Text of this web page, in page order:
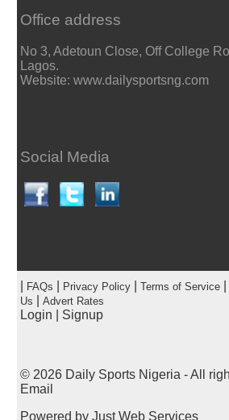
Office address
No 3, Adetoun Close, Off College
Lagos.
Website: www.dailysportsng.com
Social Media
FAQs Privacy Policy| Terms of Service|
Us
Advert Rates
Login Signup
© 2026 Daily Sports Nigeria - All
Email
Powered by Just Web Services